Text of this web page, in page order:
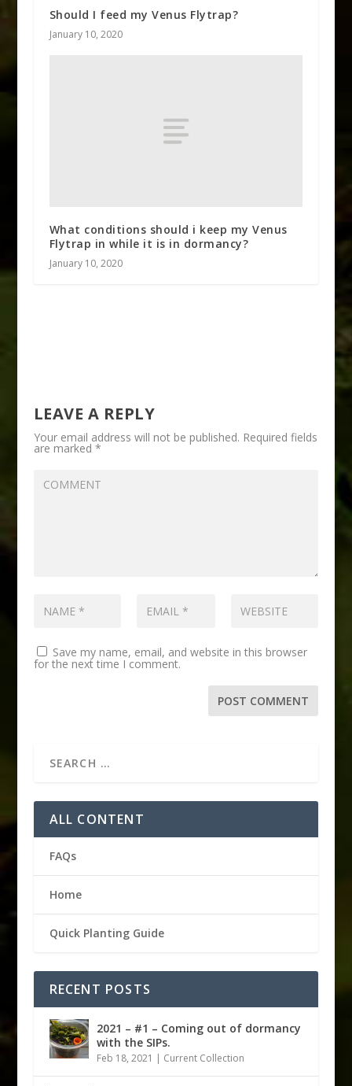
Should I feed my Venus Flytrap?
January 10, 2020
What conditions should i keep my Venus
Flytrap in while it is in dormancy?
January 10, 2020
LEAVE A REPLY
Your email address will not be published. Required fields
are marked *
Save my name, email, and website in this browser
for the next time I comment.
ALL CONTENT
FAQs
Home
Quick Planting Guide
RECENT POSTS
2021 – #1 – Coming out of dormancy
with the SIPs.
Feb 18, 2021 | Current Collection